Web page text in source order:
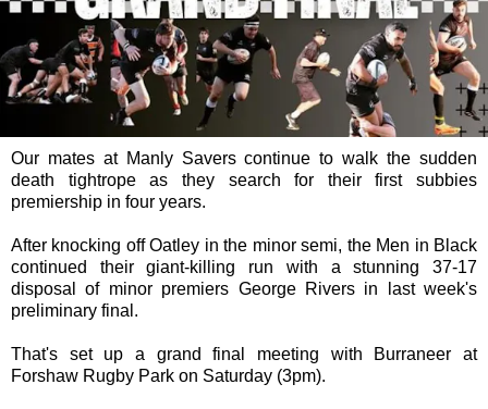
Our mates at Manly Savers continue to walk the sudden
death tightrope as they search for their first subbies
premiership in four years.
After knocking off Oatley in the minor semi, the Men in Black
continued their giant-killing run with a stunning 37-17
disposal of minor premiers George Rivers in last week's
preliminary final.
That's set up a grand final meeting with Burraneer at
Forshaw Rugby Park on Saturday (3pm).